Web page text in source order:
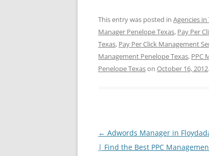
This entry was posted in Agencies in
Manager Penelope Texas, Pay Per
Texas, Pay Per Click Management
Management Penelope Texas, PPC
Penelope Texason October 16, 2012.
Post
navigation
← Adwords Manager in
| Find the Best PPC